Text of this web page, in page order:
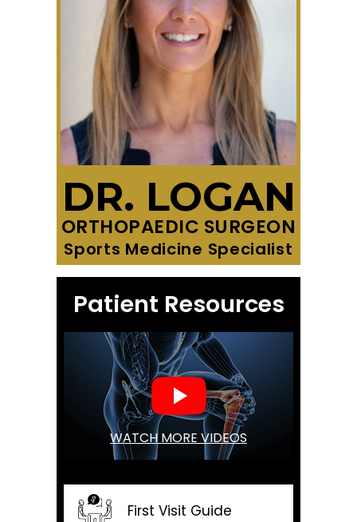
DR. LOGAN
ORTHOPAEDIC SURGEON
Sports Medicine Specialist
Patient Resources
WATCH MORE VIDEOS
First Visit Guide